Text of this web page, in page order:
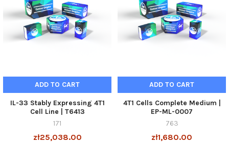
ADD TO CART
IL-33 Stably Expressing 4T1
Cell Line | T6413
171
zł25,038.00
ADD TO CART
4T1 Cells Complete Medium |
EP-ML-0007
763
zł1,680.00